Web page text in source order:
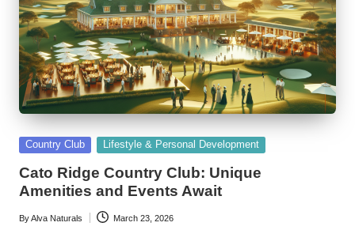
Posted
Country Club Lifestyle & Personal Development
Cato Ridge Country Club: Unique
Amenities and Events Await
Posted
ByAlva Naturals March 23, 2026